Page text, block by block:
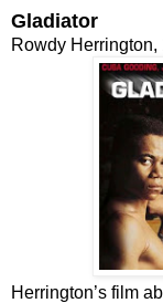
Gladiator
Rowdy
Herrington’s film